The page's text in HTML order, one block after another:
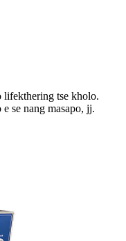
lifekthering tse kholo.
se nang masapo, jj.